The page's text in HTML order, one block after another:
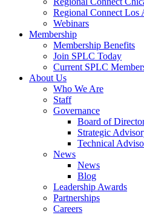
Regional Connect Los
Webinars
Membership
Membership Benefits
Join SPLC Today
Current SPLC
About Us
Who We Are
Staff
Governance
Board of
Strategic
Technical
News
News
Blog
Leadership Awards
Partnerships
Careers